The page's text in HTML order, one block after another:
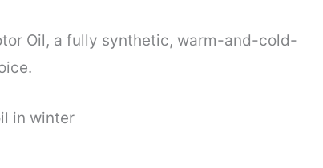
Oil, a fully synthetic, warm-and-cold-